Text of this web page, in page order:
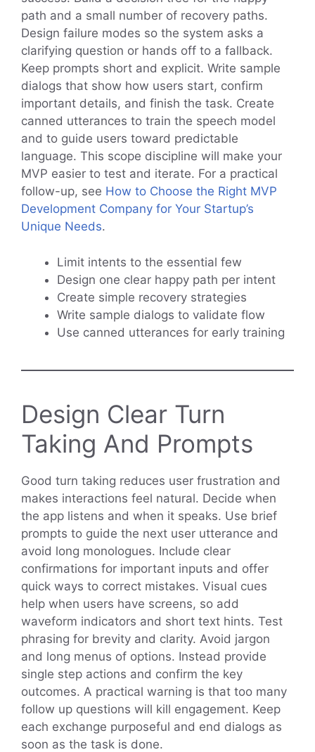
path and a small number of recovery paths.
Design failure modes so the system asks a
clarifying question or hands off to a fallback.
Keep prompts short and explicit. Write sample
dialogs that show how users start, confirm
important details, and finish the task. Create
canned utterances to train the speech model
and to guide users toward predictable
language. This scope discipline will make your
MVP easier to test and iterate. For a practical
follow-up, see How to Choose the Right MVP
Development Company for Your Startup’s
Unique Needs.
Limit intents to the essential few
Design one clear happy path per intent
Create simple recovery strategies
Write sample dialogs to validate flow
Use canned utterances for early training
Design Clear Turn
Taking And Prompts
Good turn taking reduces user frustration and
makes interactions feel natural. Decide when
the app listens and when it speaks. Use brief
prompts to guide the next user utterance and
avoid long monologues. Include clear
confirmations for important inputs and offer
quick ways to correct mistakes. Visual cues
help when users have screens, so add
waveform indicators and short text hints. Test
phrasing for brevity and clarity. Avoid jargon
and long menus of options. Instead provide
single step actions and confirm the key
outcomes. A practical warning is that too many
follow up questions will kill engagement. Keep
each exchange purposeful and end dialogs as
soon as the task is done.